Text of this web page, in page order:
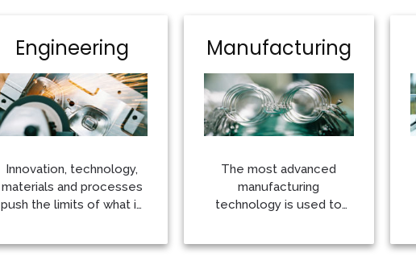
Engineering
Innovation, technology,
materials and processes
push the limits of what is
Manufacturing
The most advanced
manufacturing
technology is used to